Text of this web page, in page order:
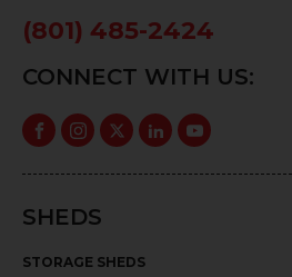
(801) 485-2424
CONNECT WITH US:
SHEDS
STORAGE SHEDS